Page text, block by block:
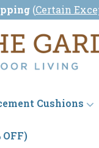
(Certain
Cushions